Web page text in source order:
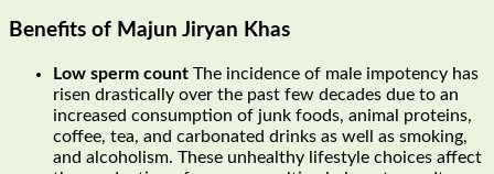
Benefits of Majun Jiryan Khas
Low sperm count The incidence of male impotency has
risen drastically over the past few decades due to an
increased consumption of junk foods, animal proteins,
coffee, tea, and carbonated drinks as well as smoking,
and alcoholism. These unhealthy lifestyle choices affect